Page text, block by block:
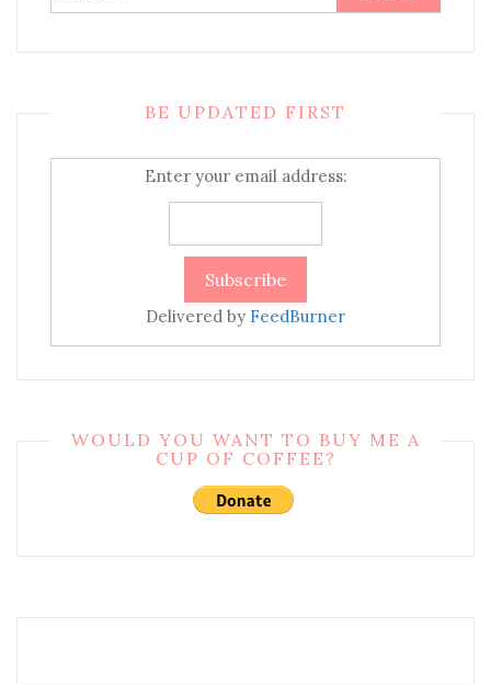
for:
BE UPDATED FIRST
Enter your email address:
Delivered by FeedBurner
WOULD YOU WANT TO BUY ME A
CUP OF COFFEE?